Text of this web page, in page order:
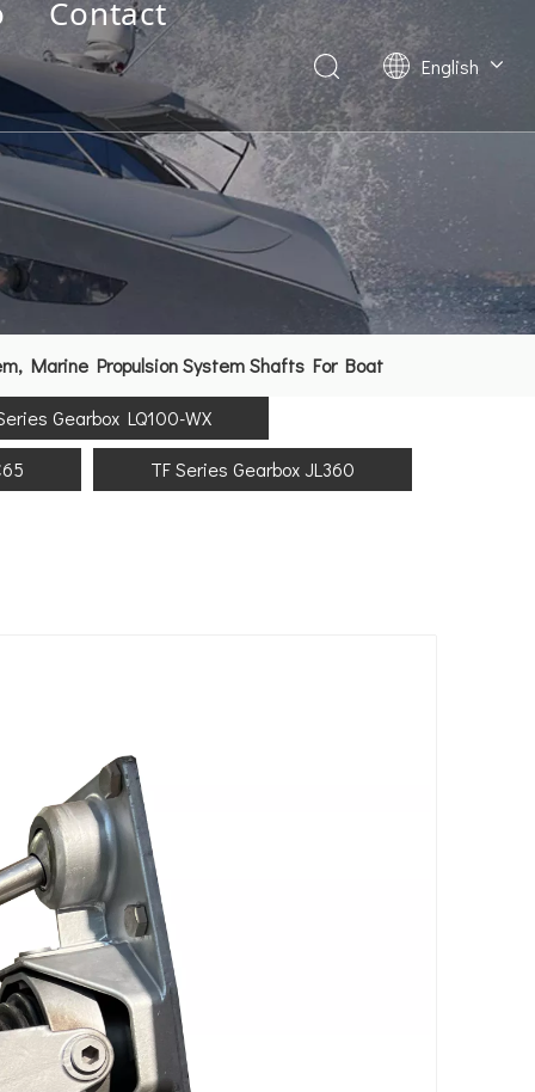
Contact
English
Deutsch
Français
العربية
简体中文
Marine Propulsion System Shafts For Boat
Gearbox LQ100-WX
TF Series Gearbox JL360